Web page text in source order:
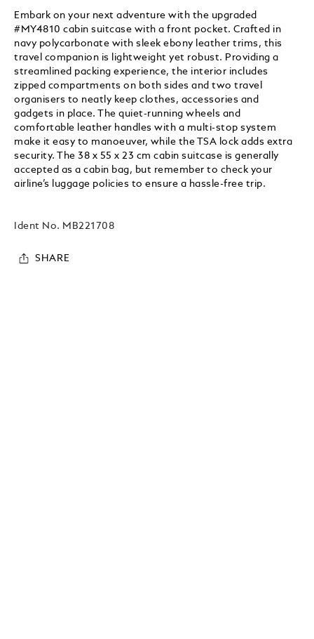
Embark on your next adventure with the upgraded
#MY4810 cabin suitcase with a front pocket. Crafted in
navy polycarbonate with sleek ebony leather trims, this
travel companion is lightweight yet robust. Providing a
streamlined packing experience, the interior includes
zipped compartments on both sides and two travel
organisers to neatly keep clothes, accessories and
gadgets in place. The quiet-running wheels and
comfortable leather handles with a multi-stop system
make it easy to manoeuver, while the TSA lock adds extra
security. The 38 x 55 x 23 cm cabin suitcase is generally
accepted as a cabin bag, but remember to check your
airline’s luggage policies to ensure a hassle-free trip.
Ident No. MB221708
SHARE